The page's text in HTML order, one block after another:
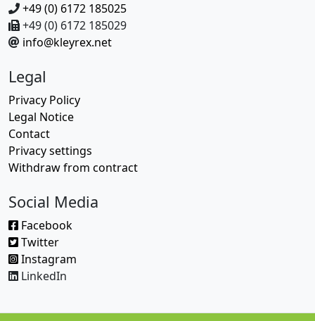
+49 (0) 6172 185025
+49 (0) 6172 185029
info@kleyrex.net
Legal
Privacy Policy
Legal Notice
Contact
Privacy settings
Withdraw from contract
Social Media
Facebook
Twitter
Instagram
LinkedIn